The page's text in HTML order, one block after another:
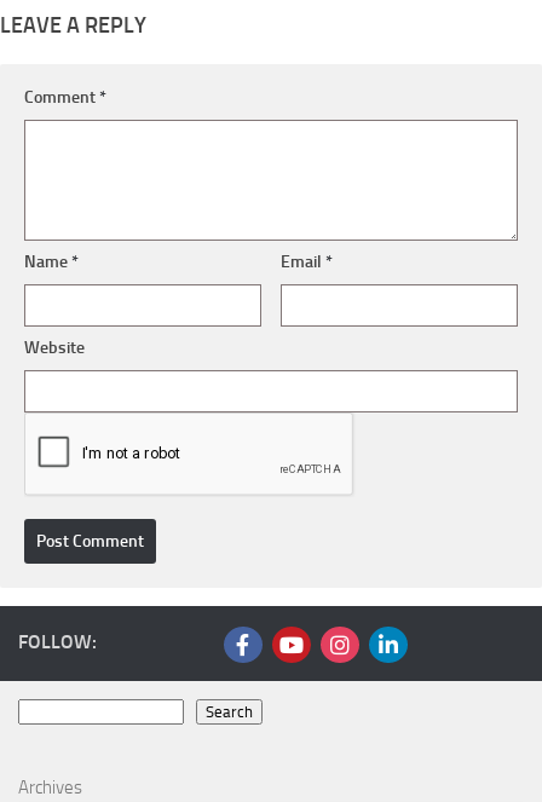
LEAVE A REPLY
Comment*
Name* Email*
Website
FOLLOW:
Search
Archives